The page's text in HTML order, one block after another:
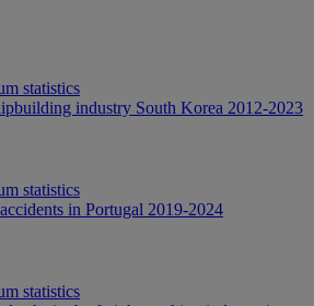
statistics
industry South Korea 2012-2023
statistics
in Portugal 2019-2024
statistics